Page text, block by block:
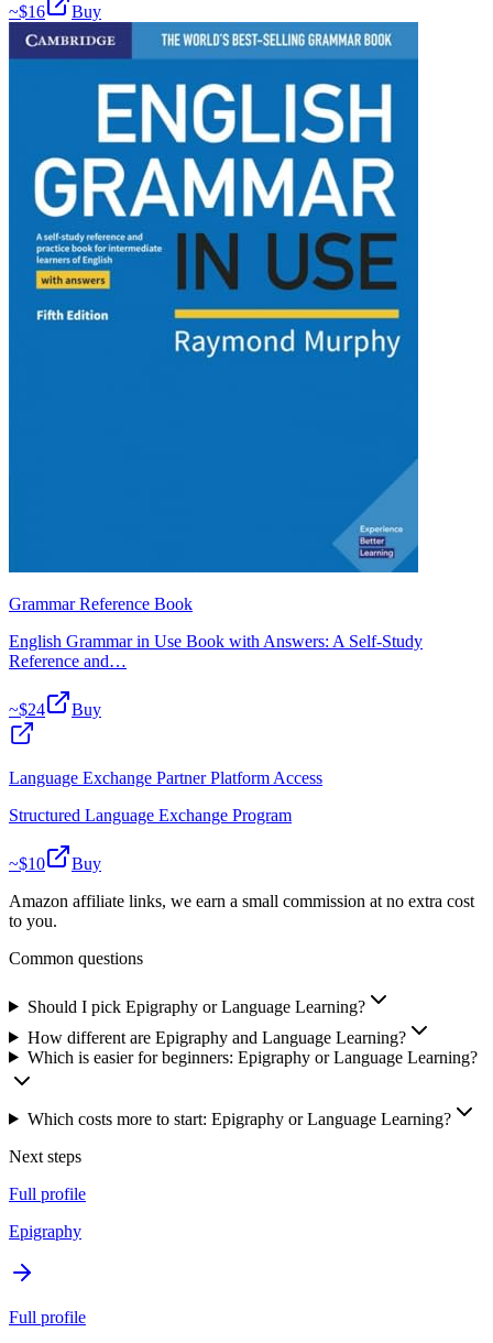
~$16 Buy
Grammar Reference Book
English Grammar in Use Book with Answers: A Self-Study
Reference and…
~$24 Buy
Language Exchange Partner Platform Access
Structured Language Exchange Program
~$10
Buy
Amazon affiliate links, we earn a small commission at no extra cost
to you.
Common questions
Should I pick Epigraphy or Language Learning?
How different are Epigraphy and Language Learning?
Which is easier for beginners: Epigraphy or Language Learning?
Which costs more to start: Epigraphy or Language Learning?
Next steps
Full profile
Epigraphy
Full profile